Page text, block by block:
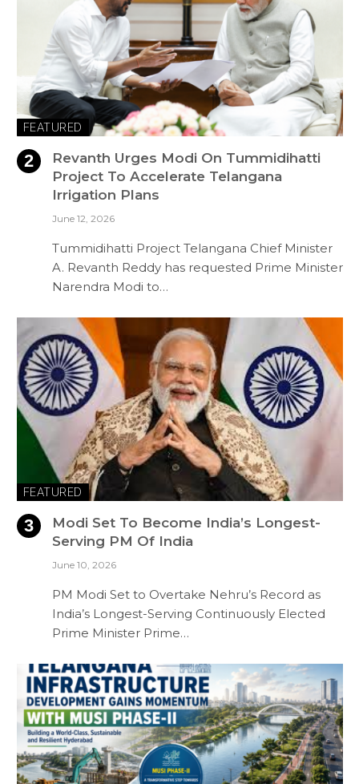
FEATURED
Revanth Urges Modi On Tummidihatti
Project To Accelerate Telangana
Irrigation Plans
June 12, 2026
Tummidihatti Project Telangana Chief Minister
A. Revanth Reddy has requested Prime Minister
Narendra Modi to…
FEATURED
Modi Set To Become India’s Longest-
Serving PM Of India
June 10, 2026
PM Modi Set to Overtake Nehru’s Record as
India’s Longest-Serving Continuously Elected
Prime Minister Prime…